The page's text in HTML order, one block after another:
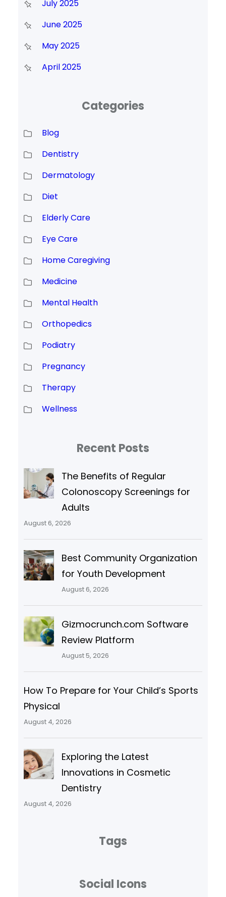
July 2025
June 2025
May 2025
April 2025
Categories
Blog
Dentistry
Dermatology
Diet
Elderly Care
Eye Care
Home Caregiving
Medicine
Mental Health
Orthopedics
Podiatry
Pregnancy
Therapy
Wellness
Recent Posts
The Benefits of Regular
Colonoscopy Screenings for
Adults
August 6, 2026
Best Community Organization
for Youth Development
August 6, 2026
Gizmocrunch.com Software
Review Platform
August 5, 2026
How To Prepare for Your Child’s Sports
Physical
August 4, 2026
Exploring the Latest
Innovations in Cosmetic
Dentistry
August 4, 2026
Tags
Social Icons